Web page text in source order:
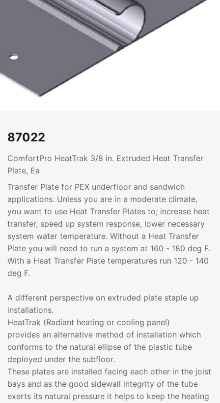
87022
ComfortPro HeatTrak 3/8 in. Extruded Heat Transfer
Plate, Ea
Transfer Plate for PEX underfloor and sandwich
applications. Unless you are in a moderate climate,
you want to use Heat Transfer Plates to; increase heat
transfer, speed up system response, lower necessary
system water temperature. Without a Heat Transfer
Plate you will need to run a system at 160 - 180 deg F.
With a Heat Transfer Plate temperatures run 120 - 140
deg F.
A different perspective on extruded plate staple up
installations.
HeatTrak (Radiant heating or cooling panel)
provides an alternative method of installation which
conforms to the natural ellipse of the plastic tube
deployed under the subfloor.
These plates are installed facing each other in the joist
bays and as the good sidewall integrity of the tube
exerts its natural pressure it helps to keep the heating